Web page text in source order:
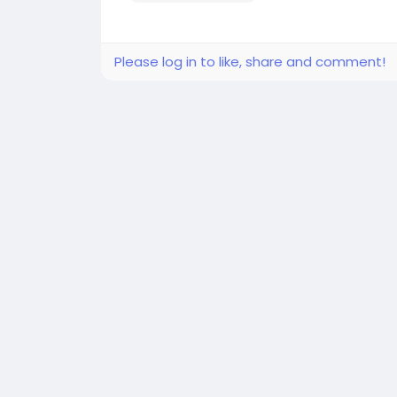
Please log in to like, share and comment!